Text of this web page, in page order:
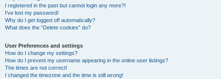
I registered in the past but cannot login any more?!
I’ve lost my password!
Why do I get logged off automatically?
What does the “Delete cookies” do?
User Preferences and settings
How do I change my settings?
How do I prevent my username appearing in the online user listings?
The times are not correct!
I changed the timezone and the time is still wrong!